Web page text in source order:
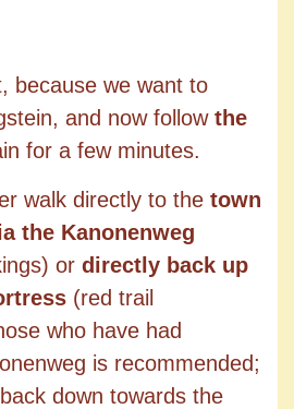
because we want to
and now followthe
for a few minutes.
walk directly to the town
the Kanonenweg
or directly back up
(red trail
who have had
is recommended;
down towards the